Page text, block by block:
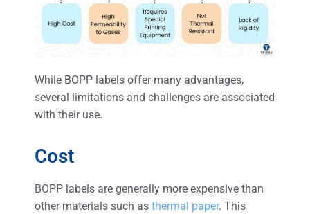
While BOPP labels offer many advantages,
several limitations and challenges are associated
with their use.
Cost
BOPP labels are generally more expensive than
other materials such as thermal paper. This